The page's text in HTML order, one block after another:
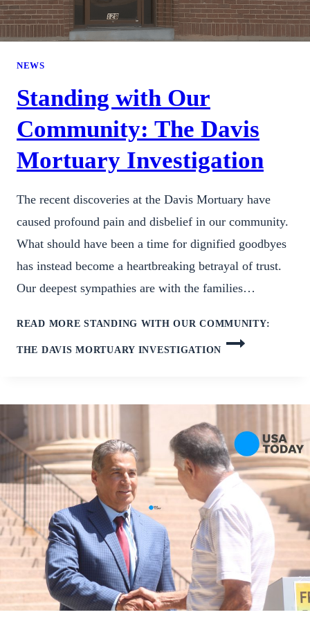
NEWS
Standing with Our
Community: The Davis
Mortuary Investigation
The recent discoveries at the Davis Mortuary have
caused profound pain and disbelief in our community.
What should have been a time for dignified goodbyes
has instead become a heartbreaking betrayal of trust.
Our deepest sympathies are with the families…
READ MORE STANDING WITH OUR COMMUNITY:
THE DAVIS MORTUARY INVESTIGATION